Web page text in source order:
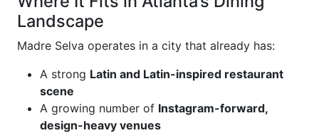
Landscape
Madre Selva operates in a city that already has:
A strong Latin and Latin-inspired restaurant
scene
A growing number of Instagram-forward,
design-heavy venues